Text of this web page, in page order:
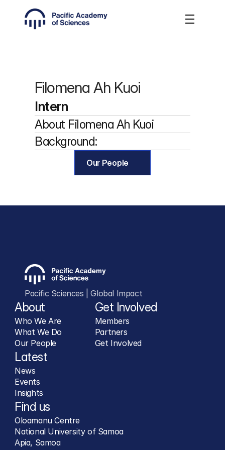
Filomena Ah Kuoi
Intern
About Filomena Ah Kuoi
Background:
Our People
Pacific Sciences | Global Impact
About
Who We Are
What We Do
Our People
Get Involved
Members
Partners
Get Involved
Latest
News
Events
Insights
Find us
Oloamanu Centre
National University of Samoa
Apia, Samoa